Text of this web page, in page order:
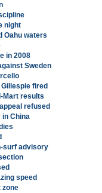
night
Oahu waters
in 2008
Sweden
fired
Mart results
refused
in China
surf advisory
speed
zone